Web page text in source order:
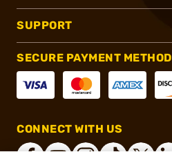
SUPPORT
SECURE PAYMENT METHOD
CONNECT WITH US